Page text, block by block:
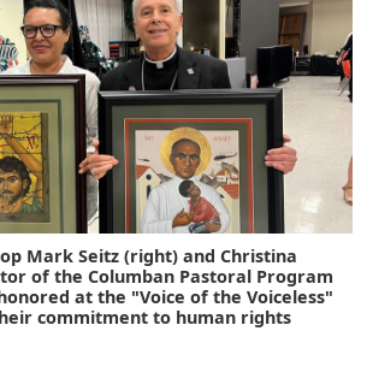
Mark Seitz (right) and Christina
of the Columban Pastoral Program
at the "Voice of the Voiceless"
commitment to human rights